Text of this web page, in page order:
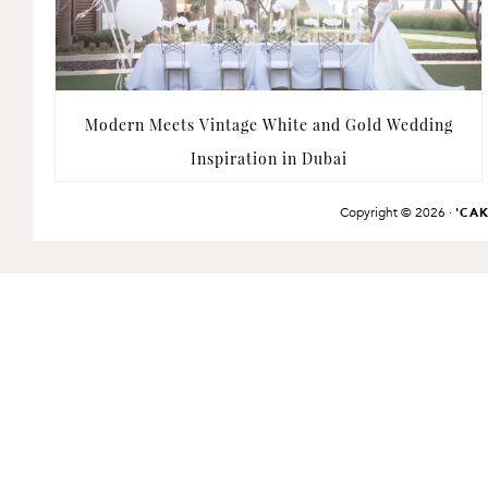
Modern Meets Vintage White and Gold Wedding
Inspiration in Dubai
Copyright © 2026 ·